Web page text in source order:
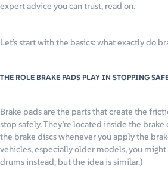
expert advice you can trust, read on.
Let’s start with the basics: what exactly do
THE ROLE BRAKE PADS PLAY IN STOPPING
Brake pads are the parts that create the
stop safely. They’re located inside the
the brake discs whenever you apply the
vehicles, especially older models, you
drums instead, but the idea is similar.)